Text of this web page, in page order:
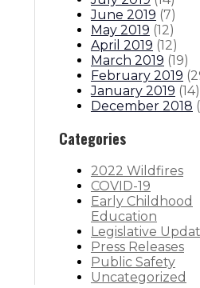
June 2019 (7)
May 2019 (12)
April 2019 (12)
March 2019 (19)
February 2019 (
January 2019 (14)
December 2018 (
Categories
2022 Wildfires
COVID-19
Early Childhood
Education
Legislative
Press Releases
Public Safety
Uncategorized